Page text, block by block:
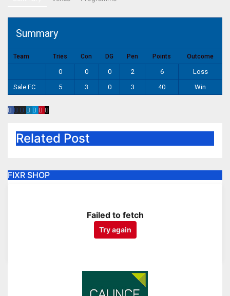
Summary
Team Tries Con DG Pen Points Outcome
0 0 0 2 6
Loss
Sale FC
5 3 0 3 40 Win
Related Post
FIXR SHOP
Failed to fetch
Try again